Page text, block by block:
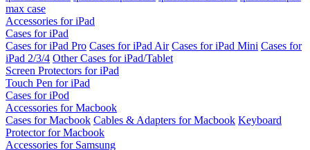
max case
Accessories for iPad
Cases for iPad
Cases for iPad Pro Cases for iPad Air Cases for iPad Mini Cases for
iPad 2/3/4 Other Cases for iPad/Tablet
Screen Protectors for iPad
Touch Pen for iPad
Cases for iPod
Accessories for Macbook
Cases for Macbook Cables & Adapters for Macbook Keyboard
Protector for Macbook
Accessories for Samsung